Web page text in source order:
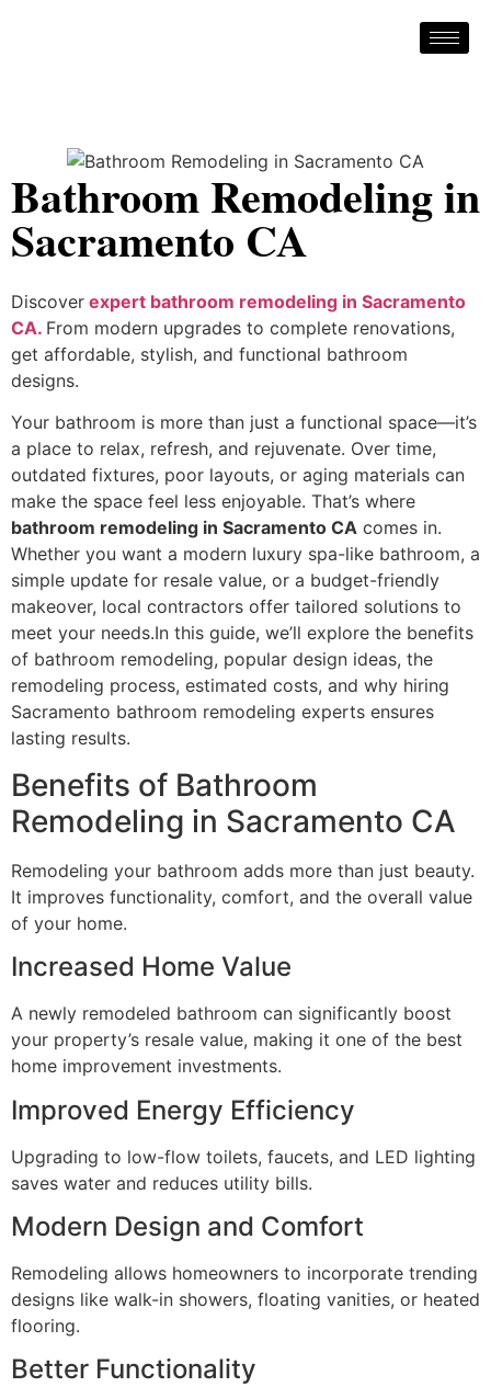
Bathroom Remodeling in
Sacramento CA
Discover expert bathroom remodeling in Sacramento
CA. From modern upgrades to complete renovations,
get affordable, stylish, and functional bathroom
designs.
Your bathroom is more than just a functional space—it’s
a place to relax, refresh, and rejuvenate. Over time,
outdated fixtures, poor layouts, or aging materials can
make the space feel less enjoyable. That’s where
bathroom remodeling in Sacramento CA comes in.
Whether you want a modern luxury spa-like bathroom, a
simple update for resale value, or a budget-friendly
makeover, local contractors offer tailored solutions to
meet your needs.In this guide, we’ll explore the benefits
of bathroom remodeling, popular design ideas, the
remodeling process, estimated costs, and why hiring
Sacramento bathroom remodeling experts ensures
lasting results.
Benefits of Bathroom
Remodeling in Sacramento CA
Remodeling your bathroom adds more than just beauty.
It improves functionality, comfort, and the overall value
of your home.
Increased Home Value
A newly remodeled bathroom can significantly boost
your property’s resale value, making it one of the best
home improvement investments.
Improved Energy Efficiency
Upgrading to low-flow toilets, faucets, and LED lighting
saves water and reduces utility bills.
Modern Design and Comfort
Remodeling allows homeowners to incorporate trending
designs like walk-in showers, floating vanities, or heated
flooring.
Better Functionality